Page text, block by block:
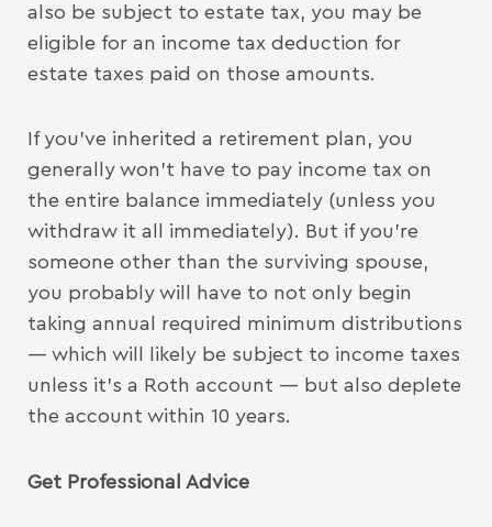
also be subject to estate tax, you may be
eligible for an income tax deduction for
estate taxes paid on those amounts.
If you’ve inherited a retirement plan, you
generally won’t have to pay income tax on
the entire balance immediately (unless you
withdraw it all immediately). But if you’re
someone other than the surviving spouse,
you probably will have to not only begin
taking annual required minimum distributions
— which will likely be subject to income taxes
unless it’s a Roth account — but also deplete
the account within 10 years.
Get Professional Advice